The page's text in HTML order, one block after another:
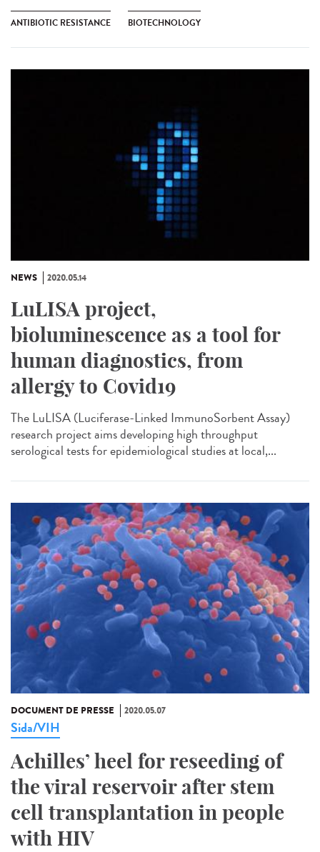
ANTIBIOTIC RESISTANCE BIOTECHNOLOGY
NEWS 2020.05.14
LuLISA project,
bioluminescence as a tool for
human diagnostics, from
allergy to Covid19
The LuLISA (Luciferase-Linked ImmunoSorbent Assay)
research project aims developing high throughput
serological tests for epidemiological studies at local,...
DOCUMENT DE PRESSE 2020.05.07
Sida/VIH
Achilles’ heel for reseeding of
the viral reservoir after stem
cell transplantation in people
with HIV